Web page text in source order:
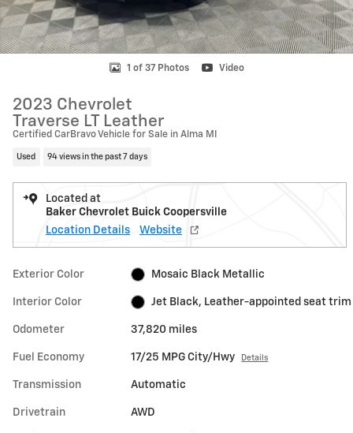
1 of 37 Photos Video
2023 Chevrolet
Traverse LT Leather
Certified CarBravo Vehicle for Sale in Alma MI
Used 94 views in the past 7 days
Located at
Baker Chevrolet Buick Coopersville
Location Details
Website
Exterior Color Mosaic Black Metallic
Interior Color Jet Black, Leather-appointed seat trim
Odometer 37,820 miles
Fuel Economy 17/25 MPG City/Hwy Details
Transmission Automatic
Drivetrain AWD